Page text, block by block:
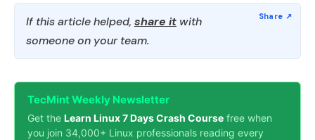
If this article helped, share it with
someone on your team.
TecMint Weekly Newsletter
Get the Learn Linux 7 Days Crash Course free when
you join 34,000+ Linux professionals reading every